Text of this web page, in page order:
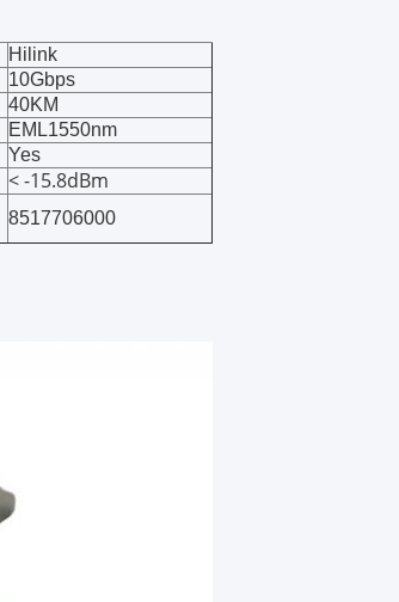
Hilink
10Gbps
40KM
EML1550nm
Yes
< -15.8dBm
8517706000